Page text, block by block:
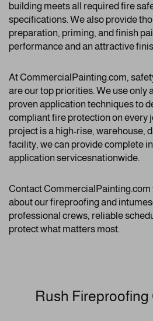
building meets all required fire
specifications. We also provide
preparation, priming, and finish
performance and an attractive
At CommercialPainting.com,
are our top priorities. We use only
proven application techniques to
compliant fire protection on every
project is a high-rise, warehouse,
facility, we can provide complete
application servicesnationwide.
Contact CommercialPainting.com
about our fireproofing and
professional crews, reliable
protect what matters most.
Rush